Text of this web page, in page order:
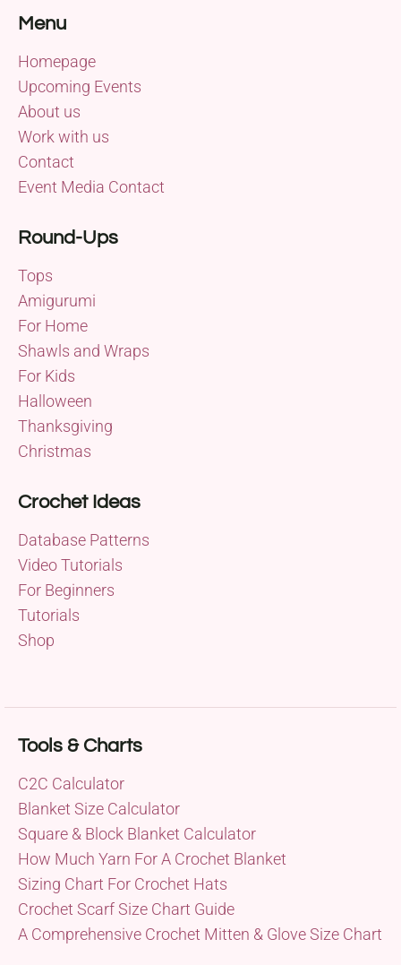
Menu
Homepage
Upcoming Events
About us
Work with us
Contact
Event Media Contact
Round-Ups
Tops
Amigurumi
For Home
Shawls and Wraps
For Kids
Halloween
Thanksgiving
Christmas
Crochet Ideas
Database Patterns
Video Tutorials
For Beginners
Tutorials
Shop
Tools & Charts
C2C Calculator
Blanket Size Calculator
Square & Block Blanket Calculator
How Much Yarn For A Crochet Blanket
Sizing Chart For Crochet Hats
Crochet Scarf Size Chart Guide
A Comprehensive Crochet Mitten & Glove Size Chart